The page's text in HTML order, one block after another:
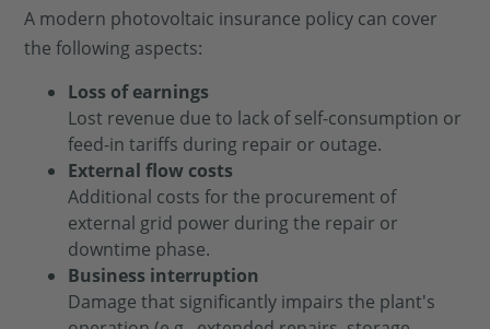
A modern photovoltaic insurance policy can cover
the following aspects:
Loss of earnings
Lost revenue due to lack of self-consumption or
feed-in tariffs during repair or outage.
External flow costs
Additional costs for the procurement of
external grid power during the repair or
downtime phase.
Business interruption
Damage that significantly impairs the plant's